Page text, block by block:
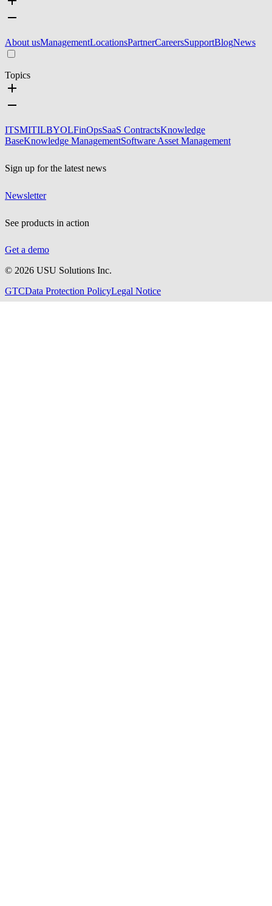
About usManagementLocationsPartnerCareersSupportBlogNews
Topics
ITSMITILBYOLFinOpsSaaS ContractsKnowledge
BaseKnowledge ManagementSoftware Asset Management
Sign up for the latest news
Newsletter
See products in action
Get a demo
© 2026 USU Solutions Inc.
GTCData Protection PolicyLegal Notice